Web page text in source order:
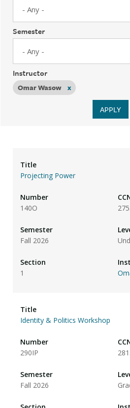
Semester
Instructor
Omar Wasow x
140O
Fall 2026
Projecting Power
1
290IP
Fall 2026
Identity & Politics Workshop